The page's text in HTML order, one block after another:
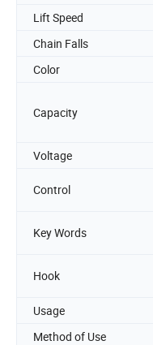
Lift Speed
Chain Falls
Color
Capacity
Voltage
Control
Key Words
Hook
Usage
Method of Use